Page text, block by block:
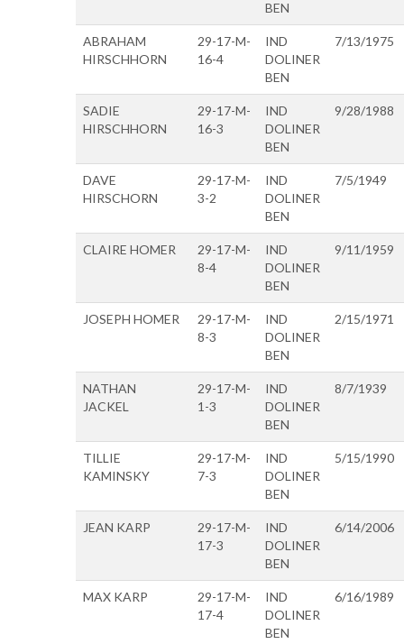
BEN
ABRAHAM
HIRSCHHORN
29-17-M-
16-4
IND
DOLINER
BEN
7/13/1975
SADIE
HIRSCHHORN
29-17-M-
16-3
IND
DOLINER
BEN
9/28/1988
DAVE
HIRSCHORN
29-17-M-
3-2
IND
DOLINER
BEN
7/5/1949
CLAIRE HOMER
29-17-M-
8-4
IND
DOLINER
BEN
9/11/1959
JOSEPH HOMER
29-17-M-
8-3
IND
DOLINER
BEN
2/15/1971
NATHAN
JACKEL
29-17-M-
1-3
IND
DOLINER
BEN
8/7/1939
TILLIE
KAMINSKY
29-17-M-
7-3
IND
DOLINER
BEN
5/15/1990
JEAN KARP
29-17-M-
17-3
IND
DOLINER
BEN
6/14/2006
MAX KARP
29-17-M-
17-4
IND
DOLINER
BEN
6/16/1989